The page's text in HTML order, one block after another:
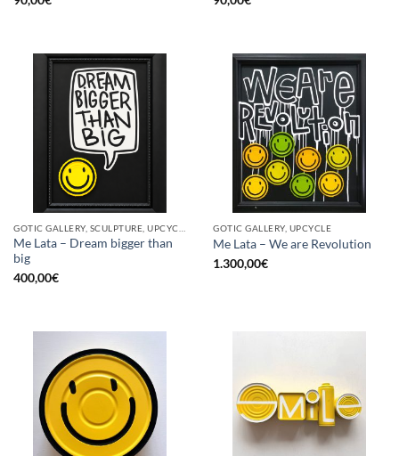
Me Lata – Dream bigger than
big
400,00€
GOTIC GALLERY, UPCYCLE
Me Lata – We are Revolution
1.300,00€